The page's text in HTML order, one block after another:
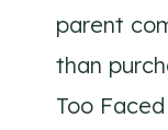
parent
than
Too